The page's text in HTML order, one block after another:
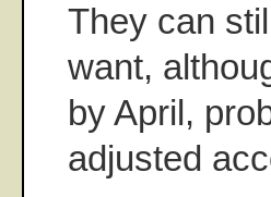
They can
want,
by April,
adjusted